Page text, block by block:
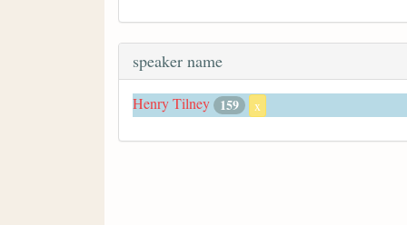
speaker name
Henry Tilney 159 x